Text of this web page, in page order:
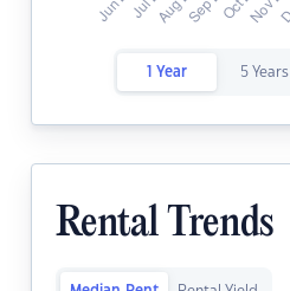
1 Year 5 Years
Rental Trends